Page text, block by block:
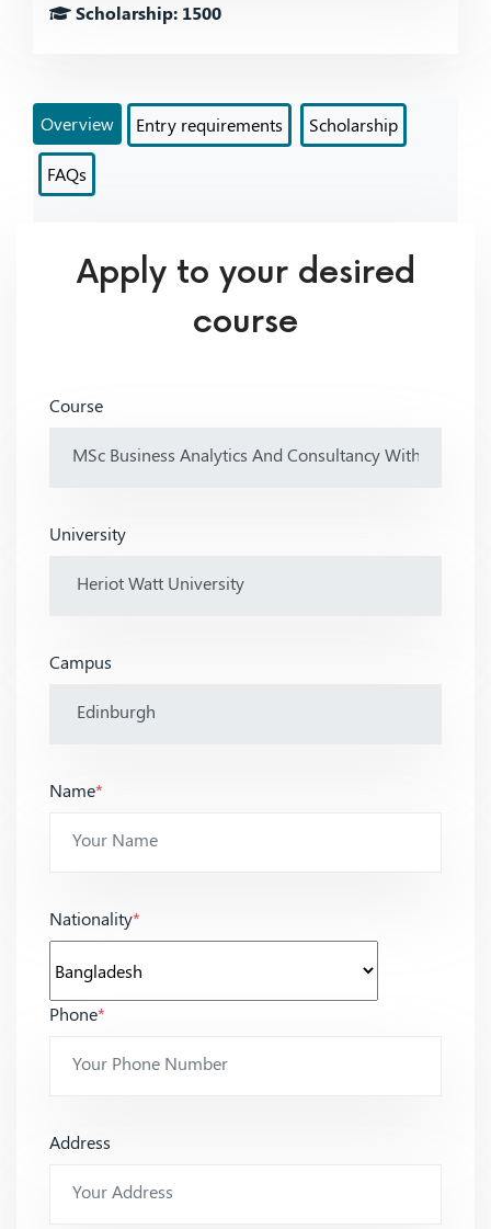
Scholarship: 1500
Overview Entry requirements Scholarship
FAQs
Apply to your desired
course
Course
University
Campus
Name*
Nationality*
Phone*
Address